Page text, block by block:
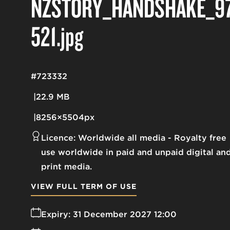
521.jpg
22.9 MB
8256×5504px
#723332
Licence: Worldwide all media
Royalty free
use worldwide in paid and unpaid digital
print media.
Expiry: 31 December 2027 12:00
VIEW FULL TERM OF USE